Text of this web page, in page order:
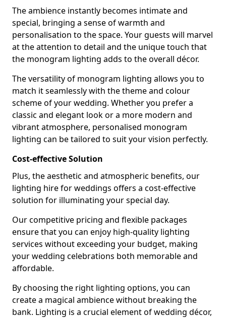
The ambience instantly becomes intimate and
special, bringing a sense of warmth and
personalisation to the space. Your guests will marvel
at the attention to detail and the unique touch that
the monogram lighting adds to the overall décor.
The versatility of monogram lighting allows you to
match it seamlessly with the theme and colour
scheme of your wedding. Whether you prefer a
classic and elegant look or a more modern and
vibrant atmosphere, personalised monogram
lighting can be tailored to suit your vision perfectly.
Cost-effective Solution
Plus, the aesthetic and atmospheric benefits, our
lighting hire for weddings offers a cost-effective
solution for illuminating your special day.
Our competitive pricing and flexible packages
ensure that you can enjoy high-quality lighting
services without exceeding your budget, making
your wedding celebrations both memorable and
affordable.
By choosing the right lighting options, you can
create a magical ambience without breaking the
bank. Lighting is a crucial element of wedding décor,